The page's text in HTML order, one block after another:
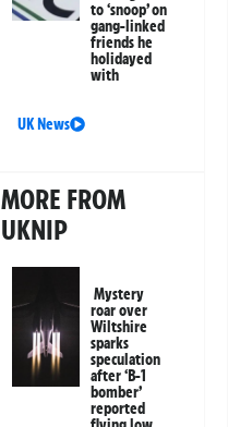
to ‘snoop’ on
gang-linked
friends he
holidayed
with
UK News
MORE FROM
UKNIP
Mystery
roar over
Wiltshire
sparks
speculation
after ‘B-1
bomber’
reported